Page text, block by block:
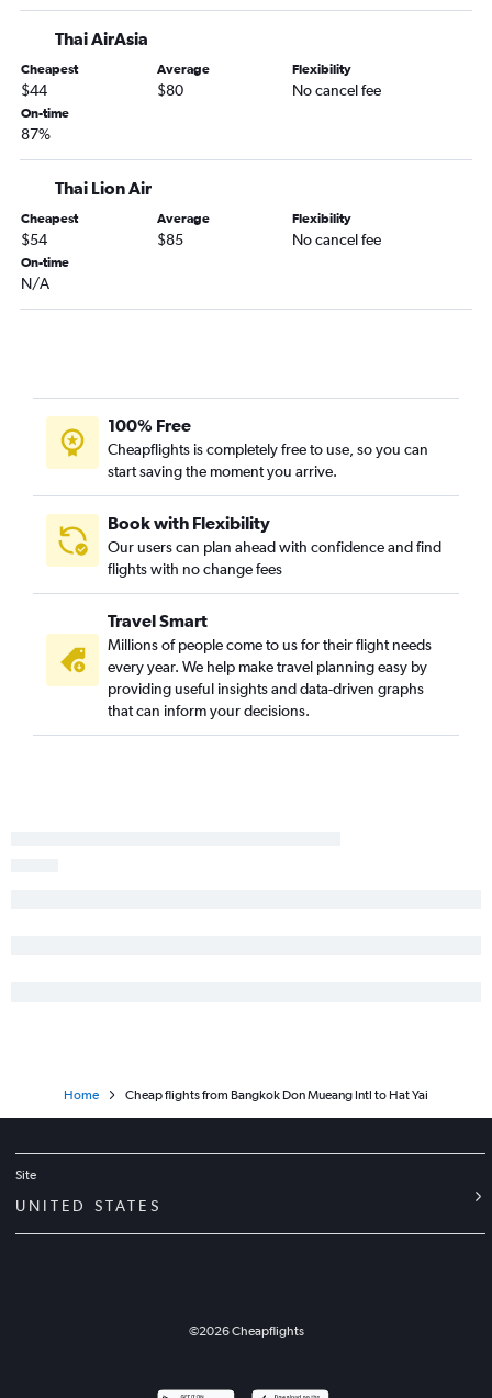
Thai AirAsia
Cheapest
$44
Average
$80
Flexibility
No cancel fee
On-time
87%
Thai Lion Air
Cheapest
$54
Average
$85
Flexibility
No cancel fee
On-time
N/A
100% Free
Cheapflights is completely free to use, so you can
start saving the moment you arrive.
Book with Flexibility
Our users can plan ahead with confidence and find
flights with no change fees
Travel Smart
Millions of people come to us for their flight needs
every year. We help make travel planning easy by
providing useful insights and data-driven graphs
that can inform your decisions.
Home Cheap flights from Bangkok Don Mueang Intl to Hat Yai
Site
UNITED STATES
©2026Cheapflights